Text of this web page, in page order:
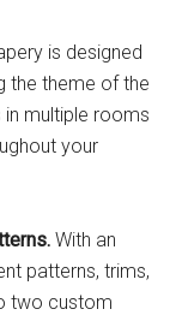
is designed
the theme of the
multiple rooms
your
With an
patterns, trims,
two custom